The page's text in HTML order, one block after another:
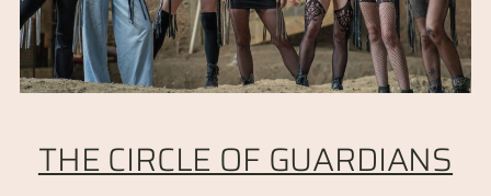
THE CIRCLE OF GUARDIANS